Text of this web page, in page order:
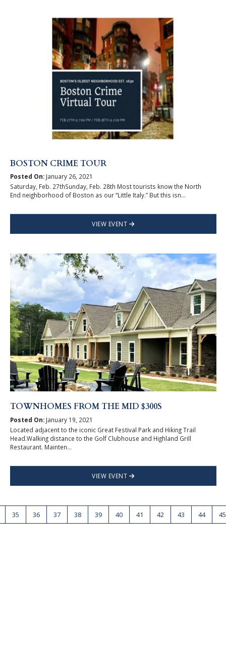
BOSTON CRIME TOUR
Posted On:January 26, 2021
Saturday, Feb. 27thSunday, Feb. 28th Most tourists know the North
End neighborhood of Boston as our “Little Italy.” But this isn...
VIEW EVENT
TOWNHOMES FROM THE MID $300S
Posted On:January 19, 2021
Located adjacent to the iconic Great Festival Park and Hiking Trail
Head.Walking distance to the Golf Clubhouse and Highland Grill
Restaurant. Mainten...
VIEW EVENT
35 36 37 38 39 40 41 42 43 44 45